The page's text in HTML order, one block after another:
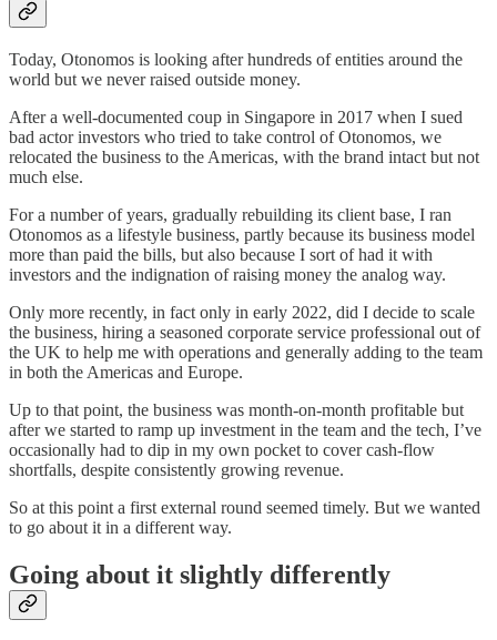
Today, Otonomos is looking after hundreds of entities around the
world but we never raised outside money.
After a well-documented coup in Singapore in 2017 when I sued
bad actor investors who tried to take control of Otonomos, we
relocated the business to the Americas, with the brand intact but not
much else.
For a number of years, gradually rebuilding its client base, I ran
Otonomos as a lifestyle business, partly because its business model
more than paid the bills, but also because I sort of had it with
investors and the indignation of raising money the analog way.
Only more recently, in fact only in early 2022, did I decide to scale
the business, hiring a seasoned corporate service professional out of
the UK to help me with operations and generally adding to the team
in both the Americas and Europe.
Up to that point, the business was month-on-month profitable but
after we started to ramp up investment in the team and the tech, I’ve
occasionally had to dip in my own pocket to cover cash-flow
shortfalls, despite consistently growing revenue.
So at this point a first external round seemed timely. But we wanted
to go about it in a different way.
Going about it slightly differently